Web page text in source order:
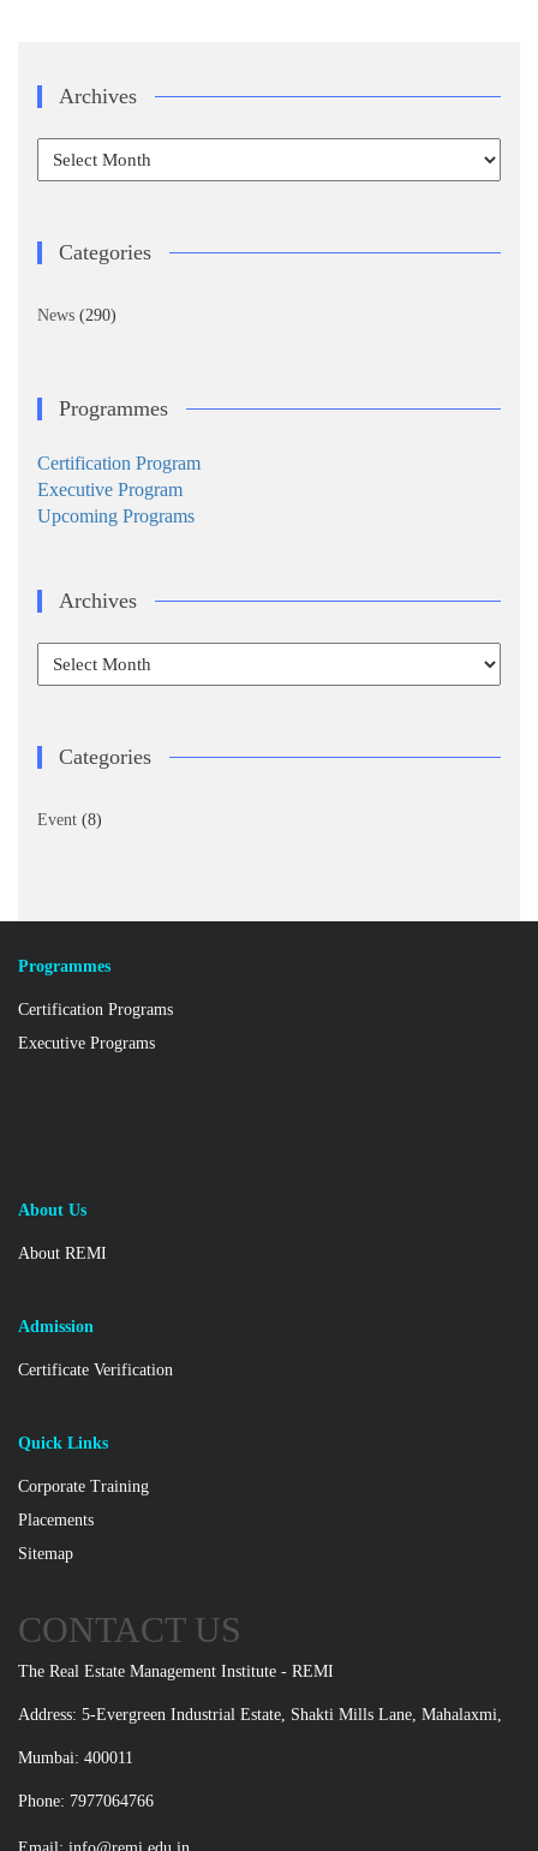
Archives
Archives
Categories
News (290)
Programmes
Certification Program
Executive Program
Upcoming Programs
Archives
Archives
Categories
Event (8)
Programmes
Certification Programs
Executive Programs
About Us
About REMI
Admission
Certificate Verification
Quick Links
Corporate Training
Placements
Sitemap
CONTACT US
The Real Estate Management Institute - REMI
Address: 5-Evergreen Industrial Estate, Shakti Mills Lane, Mahalaxmi,
Mumbai: 400011
Phone: 7977064766